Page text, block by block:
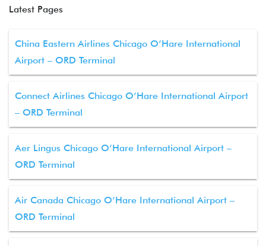
Latest Pages
China Eastern Airlines Chicago O’Hare International
Airport – ORD Terminal
Connect Airlines Chicago O’Hare International Airport
– ORD Terminal
Aer Lingus Chicago O’Hare International Airport –
ORD Terminal
Air Canada Chicago O’Hare International Airport –
ORD Terminal